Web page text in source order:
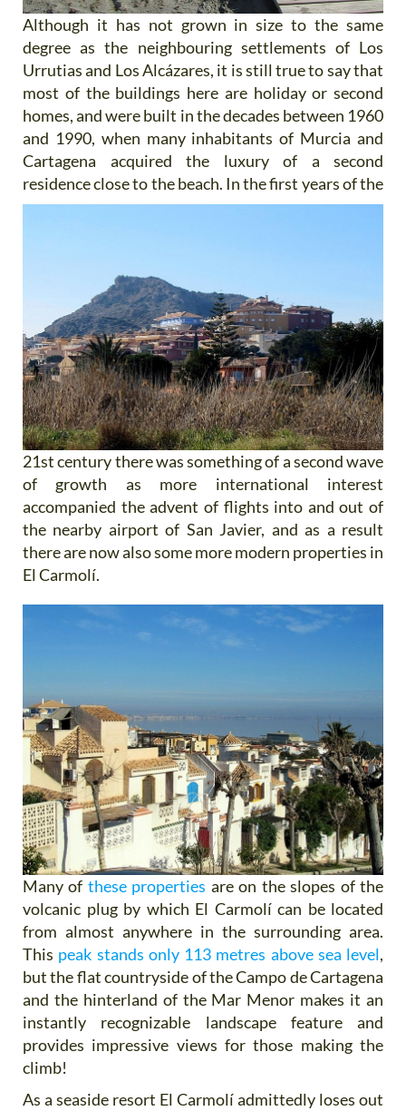
Although it has not grown in size to the same
degree as the neighbouring settlements of Los
Urrutias and Los Alcázares, it is still true to say that
most of the buildings here are holiday or second
homes, and were built in the decades between 1960
and 1990, when many inhabitants of Murcia and
Cartagena acquired the luxury of a second
residence close to thebeach. In the first years of the
21st century there was something of a second wave
of growth as more international interest
accompanied the advent of flights into and out of
the nearby airport of San Javier, and as a result
there are now also some more modern properties in
El Carmolí.
Many of these properties are on the slopes of the
volcanic plug by which El Carmolí can be located
from almost anywhere in the surrounding area.
This peak stands only 113 metres above sea level,
but the flat countryside of the Campo de Cartagena
and the hinterland of the Mar Menor makes it an
instantly recognizable landscape feature and
provides impressive views for those making the
climb!
As a seaside resort El Carmolí admittedly loses out